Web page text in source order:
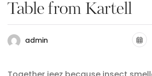
Table from Kartell
admin